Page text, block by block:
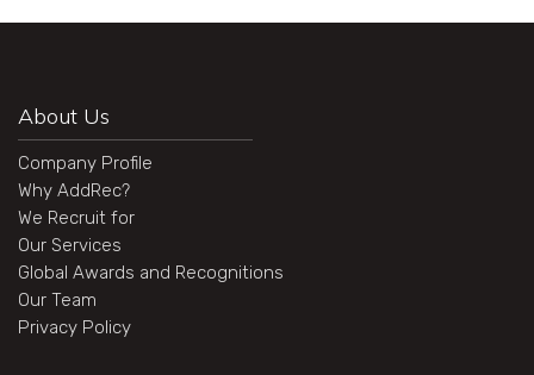
About Us
Company Profile
Why AddRec?
We Recruit for
Our Services
Global Awards and Recognitions
Our Team
Privacy Policy